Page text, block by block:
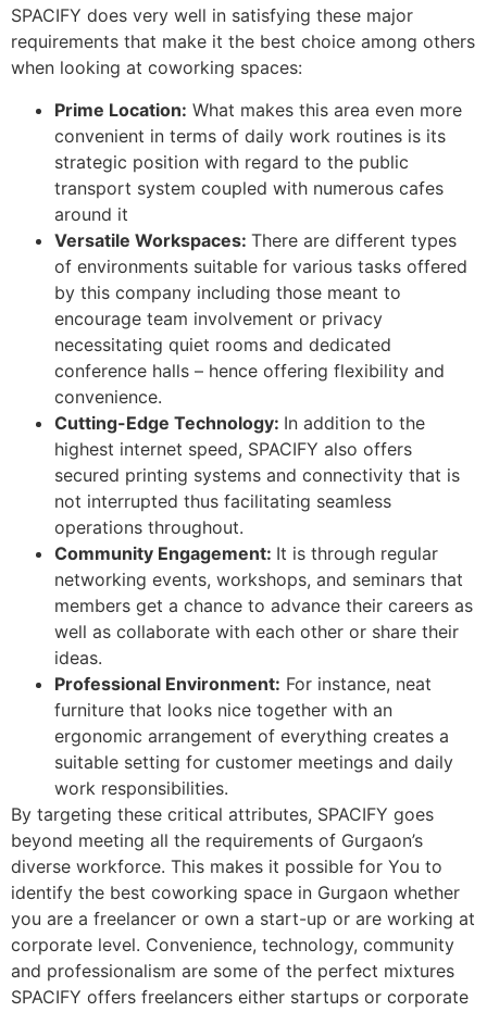
SPACIFY does very well in satisfying these major
requirements that make it the best choice among others
when looking at coworking spaces:
Prime Location: What makes this area even more
convenient in terms of daily work routines is its
strategic position with regard to the public
transport system coupled with numerous cafes
around it
Versatile Workspaces: There are different types
of environments suitable for various tasks offered
by this company including those meant to
encourage team involvement or privacy
necessitating quiet rooms and dedicated
conference halls – hence offering flexibility and
convenience.
Cutting-Edge Technology: In addition to the
highest internet speed, SPACIFY also offers
secured printing systems and connectivity that is
not interrupted thus facilitating seamless
operations throughout.
Community Engagement: It is through regular
networking events, workshops, and seminars that
members get a chance to advance their careers as
well as collaborate with each other or share their
ideas.
Professional Environment: For instance, neat
furniture that looks nice together with an
ergonomic arrangement of everything creates a
suitable setting for customer meetings and daily
work responsibilities.
By targeting these critical attributes, SPACIFY goes
beyond meeting all the requirements of Gurgaon’s
diverse workforce. This makes it possible for You to
identify the best coworking space in Gurgaon whether
you are a freelancer or own a start-up or are working at
corporate level. Convenience, technology, community
and professionalism are some of the perfect mixtures
SPACIFY offers freelancers either startups or corporate